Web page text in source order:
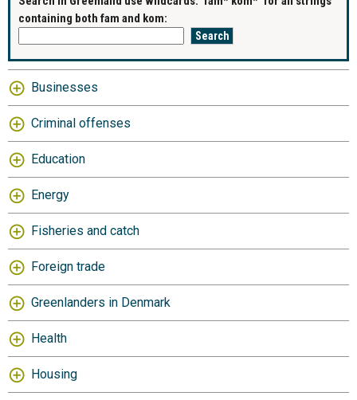
containing both fam and kom:
Businesses
Criminal offenses
Education
Energy
Fisheries and catch
Foreign trade
Greenlanders in Denmark
Health
Housing